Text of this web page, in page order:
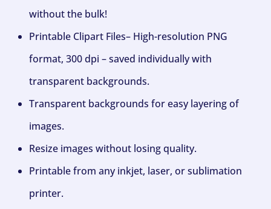
without the bulk!
Printable Clipart Files– High-resolution PNG
format, 300 dpi – saved individually with
transparent backgrounds.
Transparent backgrounds for easy layering of
images.
Resize images without losing quality.
Printable from any inkjet, laser, or sublimation
printer.